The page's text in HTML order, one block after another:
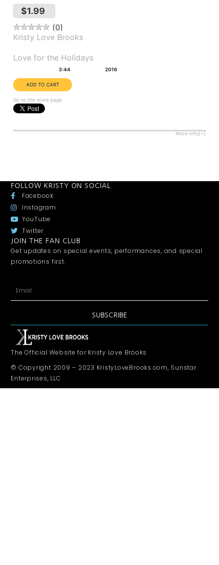
$1.99
0
Kristy Love Brooks
Love for the Holidays
3:44 2016
Go to the store page
More Info[+]
FOLLOW KRISTY ON SOCIAL
Facebook
Instagram
YouTube
Twitter
JOIN THE FAN CLUB
Get updates on special events, performances, and special
promotions first.
SUBSCRIBE
The Official Website for Kristy Love Brooks
© Copyright 2009 – 2023 KristyLoveBrooks.com, Sunstar
Enterprises, LLC